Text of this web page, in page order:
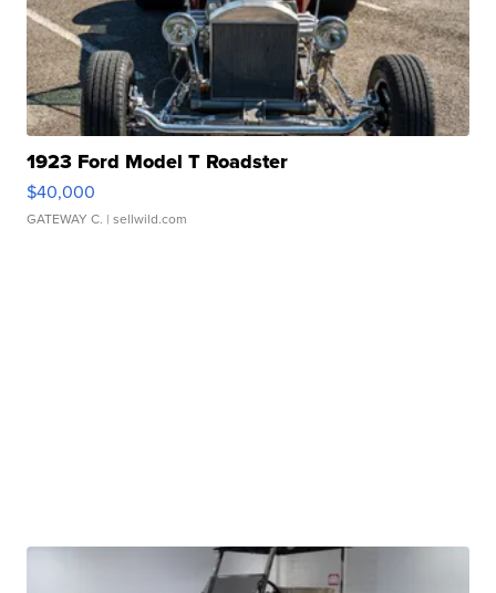
1923 Ford Model T Roadster
$40,000
GATEWAY C. | sellwild.com